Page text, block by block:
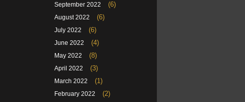
September 2022 (6)
August 2022 (6)
July 2022 (6)
June 2022 (4)
May 2022 (8)
April 2022 (3)
March 2022 (1)
February 2022 (2)